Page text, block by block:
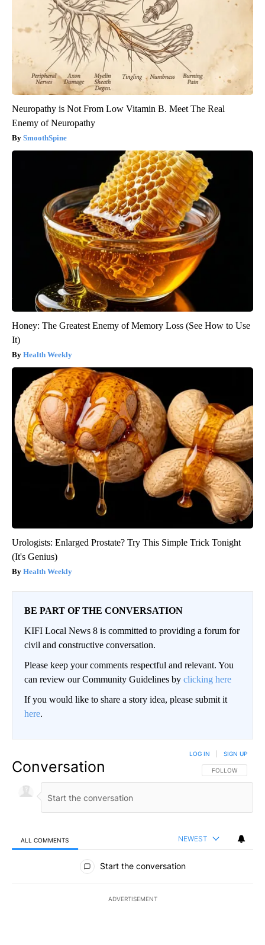
Neuropathy is Not From Low Vitamin B. Meet The Real
Enemy of Neuropathy
SmoothSpine
Honey: The Greatest Enemy of Memory Loss (See How to Use
It)
Health Weekly
Urologists: Enlarged Prostate? Try This Simple Trick Tonight
(It's Genius)
Health Weekly
BE PART OF THE CONVERSATION
KIFI Local News 8 is committed to providing a forum for
civil and constructive conversation.
Please keep your comments respectful and relevant. You
can review our Community Guidelines by clicking here
If you would like to share a story idea, please submit it
here.
Conversation FOLLOW THIS
FOLLOW
LOG IN SIGN UP
ALL COMMENTS NEWEST
All Comments
Start the conversation
ADVERTISEMENT